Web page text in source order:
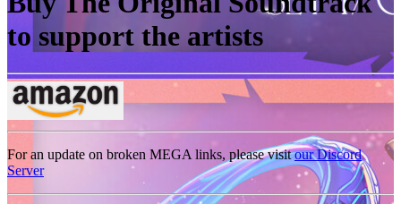
to support the artists
For an update on broken MEGA links, please visitour Discord
Server